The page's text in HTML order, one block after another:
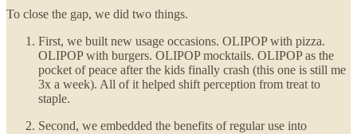
To close the gap, we did two things.
First, we built new usage occasions. OLIPOP with pizza.
OLIPOP with burgers. OLIPOP mocktails. OLIPOP as the
pocket of peace after the kids finally crash (this one is still me
3x a week). All of it helped shift perception from treat to
staple.
Second, we embedded the benefits of regular use into